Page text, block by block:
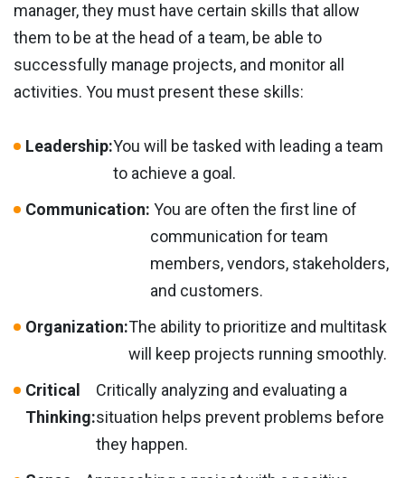
manager, they must have certain skills that allow
them to be at the head of a team, be able to
successfully manage projects, and monitor all
activities. You must present these skills:
Leadership:You will be tasked with leading a team
to achieve a goal.
Communication: You are often the first line of
communication for team
members, vendors, stakeholders,
and customers.
Organization:The ability to prioritize and multitask
will keep projects running smoothly.
Critical
Thinking:
Critically analyzing and evaluating a
situation helps prevent problems before
they happen.